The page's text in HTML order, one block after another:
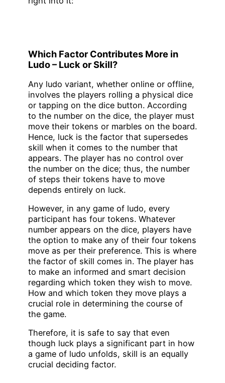
Which Factor Contributes More in
Ludo – Luck or Skill?
Any ludo variant, whether online or offline,
involves the players rolling a physical dice
or tapping on the dice button. According
to the number on the dice, the player must
move their tokens or marbles on the board.
Hence, luck is the factor that supersedes
skill when it comes to the number that
appears. The player has no control over
the number on the dice; thus, the number
of steps their tokens have to move
depends entirely on luck.
However, in any game of ludo, every
participant has four tokens. Whatever
number appears on the dice, players have
the option to make any of their four tokens
move as per their preference. This is where
the factor of skill comes in. The player has
to make an informed and smart decision
regarding which token they wish to move.
How and which token they move plays a
crucial role in determining the course of
the game.
Therefore, it is safe to say that even
though luck plays a significant part in how
a game of ludo unfolds, skill is an equally
crucial deciding factor.